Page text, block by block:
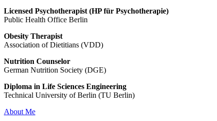
Licensed Psychotherapist (HP für Psychotherapie)
Public Health Office Berlin
Obesity Therapist
Association of Dietitians (VDD)
Nutrition Counselor
German Nutrition Society (DGE)
Diploma in Life Sciences Engineering
Technical University of Berlin (TU Berlin)
About Me